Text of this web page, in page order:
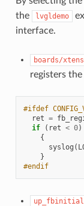
the
lvgldemo
interface.
boards/
registers
#ifdef
ret =
if
( ret < 0)
{
syslog (
}
#endif